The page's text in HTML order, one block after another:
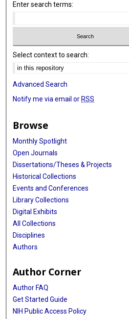
Enter search terms:
Select context to search:
Advanced Search
Notify me via email or RSS
Browse
Monthly Spotlight
Open Journals
Dissertations/Theses & Projects
Historical Collections
Events and Conferences
Library Collections
Digital Exhibits
All Collections
Disciplines
Authors
Author Corner
Author FAQ
Get Started Guide
NIH Public Access Policy